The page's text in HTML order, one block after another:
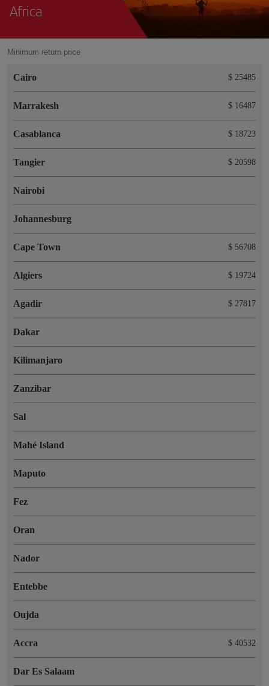
Africa
Minimum return price
Cairo $ 25485
Marrakesh $ 16487
Casablanca $ 18723
Tangier $ 20598
Nairobi
Johannesburg
Cape Town $ 56708
Algiers $ 19724
Agadir $ 27817
Dakar
Kilimanjaro
Zanzibar
Sal
Mahé Island
Maputo
Fez
Oran
Nador
Entebbe
Oujda
Accra $ 40532
Dar Es Salaam